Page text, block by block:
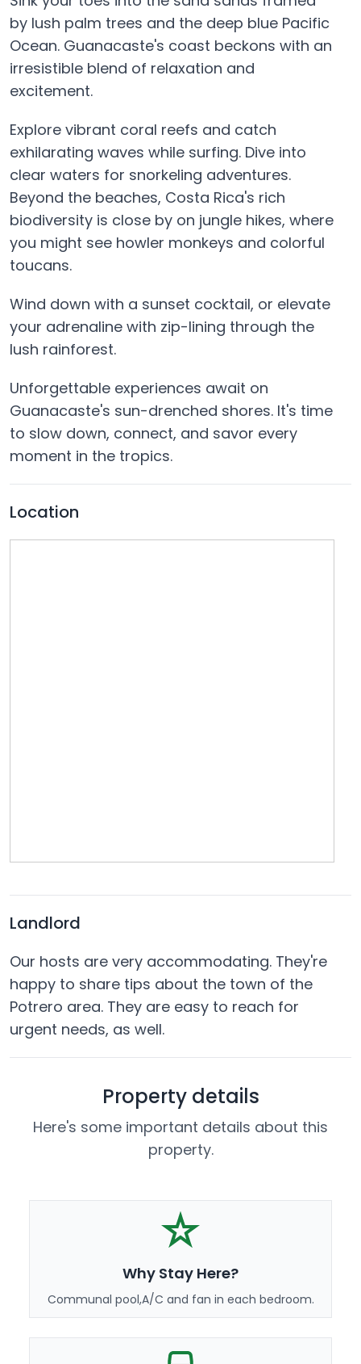
by lush palm trees and the deep blue Pacific
Ocean. Guanacaste's coast beckons with an
irresistible blend of relaxation and
excitement.
Explore vibrant coral reefs and catch
exhilarating waves while surfing. Dive into
clear waters for snorkeling adventures.
Beyond the beaches, Costa Rica's rich
biodiversity is close by on jungle hikes, where
you might see howler monkeys and colorful
toucans.
Wind down with a sunset cocktail, or elevate
your adrenaline with zip-lining through the
lush rainforest.
Unforgettable experiences await on
Guanacaste's sun-drenched shores. It's time
to slow down, connect, and savor every
moment in the tropics.
Location
Landlord
Our hosts are very accommodating. They're
happy to share tips about the town of the
Potrero area. They are easy to reach for
urgent needs, as well.
Property details
Here's some important details about this
property.
Why Stay Here?
Communal pool,A/C and fan in each bedroom.